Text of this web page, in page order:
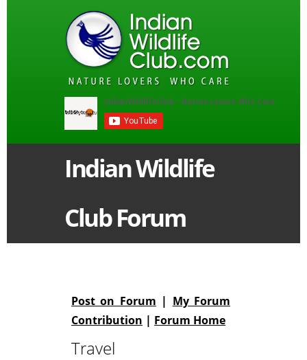
Indian Wildlife
Club Forum
Post on Forum | My Forum
Contribution | Forum Home
Travel